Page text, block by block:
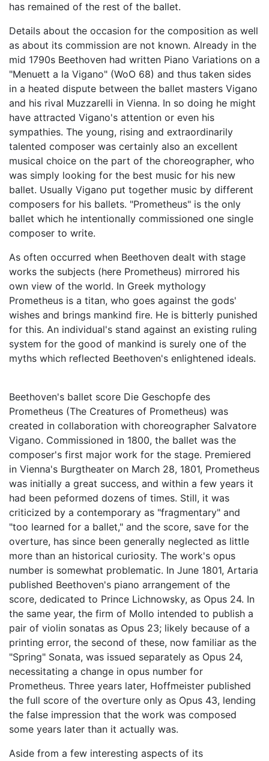
has remained of the rest of the ballet.
Details about the occasion for the composition as well
as about its commission are not known. Already in the
mid 1790s Beethoven had written Piano Variations on a
"Menuett a la Vigano" (WoO 68) and thus taken sides
in a heated dispute between the ballet masters Vigano
and his rival Muzzarelli in Vienna. In so doing he might
have attracted Vigano's attention or even his
sympathies. The young, rising and extraordinarily
talented composer was certainly also an excellent
musical choice on the part of the choreographer, who
was simply looking for the best music for his new
ballet. Usually Vigano put together music by different
composers for his ballets. "Prometheus" is the only
ballet which he intentionally commissioned one single
composer to write.
As often occurred when Beethoven dealt with stage
works the subjects (here Prometheus) mirrored his
own view of the world. In Greek mythology
Prometheus is a titan, who goes against the gods'
wishes and brings mankind fire. He is bitterly punished
for this. An individual's stand against an existing ruling
system for the good of mankind is surely one of the
myths which reflected Beethoven's enlightened ideals.
Beethoven's ballet score Die Geschopfe des
Prometheus (The Creatures of Prometheus) was
created in collaboration with choreographer Salvatore
Vigano. Commissioned in 1800, the ballet was the
composer's first major work for the stage. Premiered
in Vienna's Burgtheater on March 28, 1801, Prometheus
was initially a great success, and within a few years it
had been peformed dozens of times. Still, it was
criticized by a contemporary as "fragmentary" and
"too learned for a ballet," and the score, save for the
overture, has since been generally neglected as little
more than an historical curiosity. The work's opus
number is somewhat problematic. In June 1801, Artaria
published Beethoven's piano arrangement of the
score, dedicated to Prince Lichnowsky, as Opus 24. In
the same year, the firm of Mollo intended to publish a
pair of violin sonatas as Opus 23; likely because of a
printing error, the second of these, now familiar as the
"Spring" Sonata, was issued separately as Opus 24,
necessitating a change in opus number for
Prometheus. Three years later, Hoffmeister published
the full score of the overture only as Opus 43, lending
the false impression that the work was composed
some years later than it actually was.
Aside from a few interesting aspects of its